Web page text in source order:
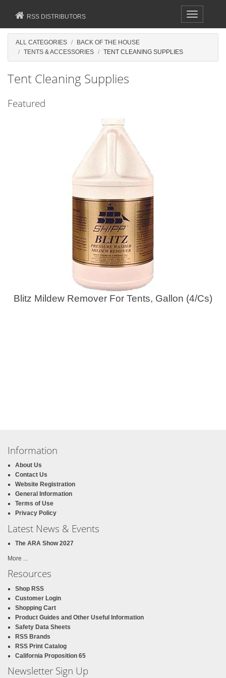
Toggle
navigation
RSS DISTRIBUTORS
ALL CATEGORIES
BACK OF THE HOUSE
TENTS & ACCESSORIES
TENT CLEANING SUPPLIES
Tent Cleaning Supplies
Featured
Blitz Mildew Remover For Tents, Gallon (4/Cs)
Information
About Us
Contact Us
Website Registration
General Information
Terms of Use
Privacy Policy
Latest News & Events
The ARA Show 2027
More ...
Resources
Shop RSS
Customer Login
Shopping Cart
Product Guides and Other Useful Information
Safety Data Sheets
RSS Brands
RSS Print Catalog
California Proposition 65
Newsletter Sign Up